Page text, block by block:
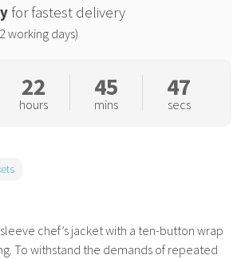
chef’s jacket with a ten-button wrap
To withstand the demands of repeated
for fastest delivery
working days)
22
hours
45
mins
46
secs